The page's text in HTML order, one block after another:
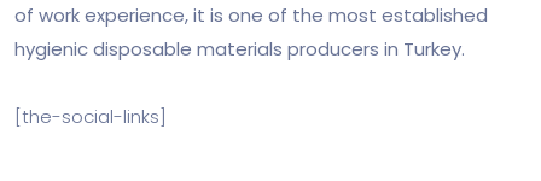
of work experience, it is one of the most established
hygienic disposable materials producers in Turkey.
[the-social-links]